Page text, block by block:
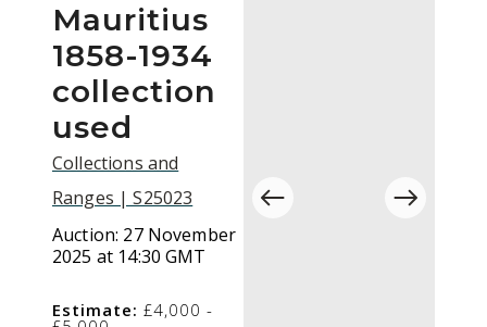
Mauritius
1858-1934
collection
used
Collections and
Ranges | S25023
Auction: 27 November
2025 at 14:30 GMT
Estimate: £4,000 -